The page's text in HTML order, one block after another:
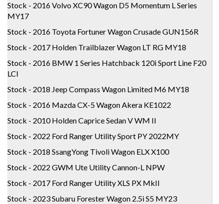
Stock - 2016 Volvo XC90 Wagon D5 Momentum L Series
MY17
Stock - 2016 Toyota Fortuner Wagon Crusade GUN156R
Stock - 2017 Holden Trailblazer Wagon LT RG MY18
Stock - 2016 BMW 1 Series Hatchback 120i Sport Line F20
LCI
Stock - 2018 Jeep Compass Wagon Limited M6 MY18
Stock - 2016 Mazda CX-5 Wagon Akera KE1022
Stock - 2010 Holden Caprice Sedan V WM II
Stock - 2022 Ford Ranger Utility Sport PY 2022MY
Stock - 2018 SsangYong Tivoli Wagon ELX X100
Stock - 2022 GWM Ute Utility Cannon-L NPW
Stock - 2017 Ford Ranger Utility XLS PX MkII
Stock - 2023 Subaru Forester Wagon 2.5i S5 MY23